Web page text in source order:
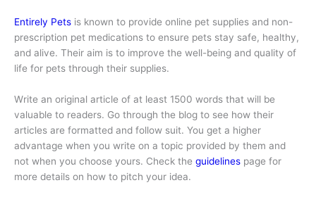
Entirely Pets is known to provide online pet supplies and non-
prescription pet medications to ensure pets stay safe, healthy,
and alive. Their aim is to improve the well-being and quality of
life for pets through their supplies.
Write an original article of at least 1500 words that will be
valuable to readers. Go through the blog to see how their
articles are formatted and follow suit. You get a higher
advantage when you write on a topic provided by them and
not when you choose yours. Check the guidelines page for
more details on how to pitch your idea.